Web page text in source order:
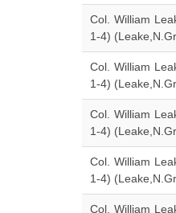
Col. William
1-4)
Col. William
1-4)
Col. William
1-4)
Col. William
1-4)
Col. William